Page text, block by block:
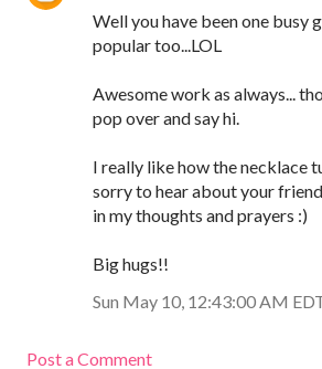
Well you have been one busy
popular too...LOL
Awesome work as always...
pop over and say hi.
I really like how the necklace
sorry to hear about your
in my thoughts and prayers :)
Big hugs!!
Sun May 10, 12:43:00 AM
Post a Comment